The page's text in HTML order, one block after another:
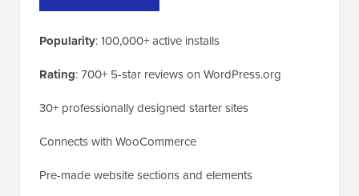
Popularity: 100,000+ active installs
Rating: 700+ 5-star reviews on WordPress.org
30+ professionally designed starter sites
Connects with WooCommerce
Pre-made website sections and elements